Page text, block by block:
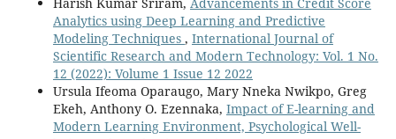
Analytics using Deep Learning and Predictive
Modeling Techniques , International Journal of
Scientific Research and Modern Technology: Vol. 1 No.
12 (2022): Volume 1 Issue 12 2022
Ursula Ifeoma Oparaugo, Mary Nneka Nwikpo, Greg
Ekeh, Anthony O. Ezennaka, Impact of E-learning and
Modern Learning Environment, Psychological Well-